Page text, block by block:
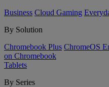
Business Cloud Gaming
By Solution
Chromebook Plus ChromeOS
on Chromebook
Tablets
By Series